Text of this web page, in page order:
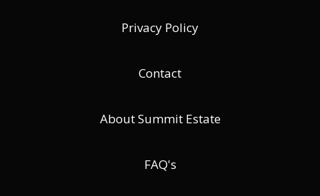
Privacy Policy
Contact
About Summit Estate
FAQ's